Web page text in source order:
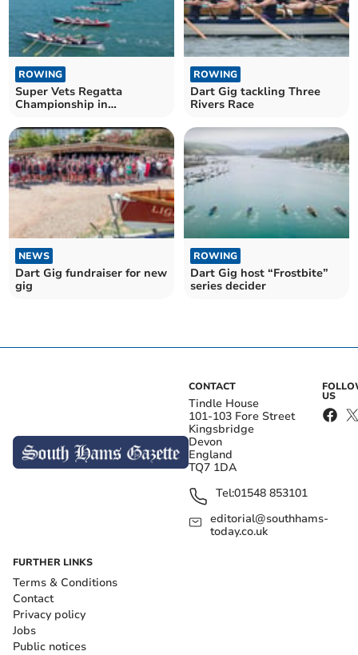
ROWING
Super Vets Regatta
Championship in
ROWING
Dart Gig tackling Three
Rivers Race
NEWS
Dart Gig fundraiser for new
gig
ROWING
Dart Gig host “Frostbite”
series decider
CONTACT
Tindle House
101-103 Fore Street
Kingsbridge
Devon
England
TQ7 1DA
Tel:01548 853101
editorial@southhams-
today.co.uk
US
FURTHER LINKS
Terms & Conditions
Contact
Privacy policy
Jobs
Public notices